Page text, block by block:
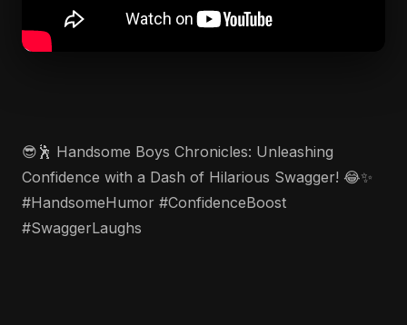
😎🕺 Handsome Boys Chronicles: Unleashing
Confidence with a Dash of Hilarious Swagger! 😂✨
#HandsomeHumor #ConfidenceBoost
#SwaggerLaughs